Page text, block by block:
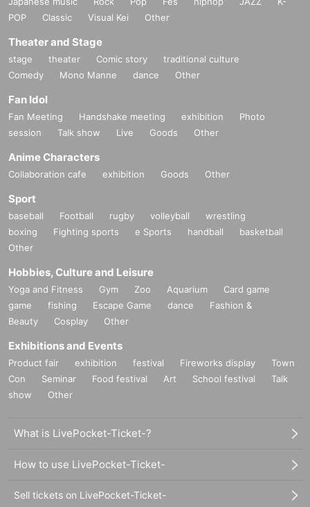
POP
Classic Visual Kei Other
Theater and Stage
stage theater Comic story
traditional culture
Comedy
Mono Manne dance Other
Fan Idol
Fan Meeting Handshake meeting exhibition
Photo
session
Talk show Live Goods Other
Anime Characters
Collaboration cafe exhibition Goods Other
Sport
baseball Football rugby volleyball
wrestling
boxing
Fighting sports e Sports handball
basketball
Other
Hobbies, Culture and Leisure
Yoga and Fitness Gym Zoo Aquarium
Card game
game
fishing Escape Game dance
Fashion &
Beauty
Cosplay Other
Exhibitions and Events
Product fair exhibition festival Fireworks display
Town
Con
Seminar Food festival Art School festival
Talk
show
Other
What is LivePocket-Ticket-?
How to use LivePocket-Ticket-
Sell tickets on LivePocket-Ticket-